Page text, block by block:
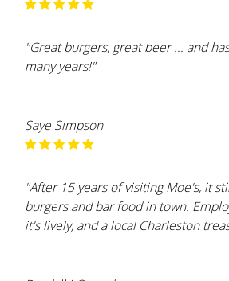
"Great burgers, great beer ... and
many years!"
Saye Simpson
"After 15 years of visiting Moe's, it
burgers and bar food in town.
it's lively, and a local Charleston